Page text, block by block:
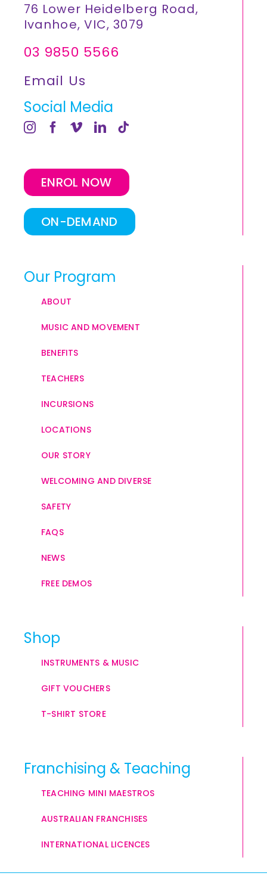
76 Lower Heidelberg Road,
Ivanhoe, VIC, 3079
03 9850 5566
Email Us
Social Media
ENROL NOW
ON-DEMAND
Our Program
ABOUT
MUSIC AND MOVEMENT
BENEFITS
TEACHERS
INCURSIONS
LOCATIONS
OUR STORY
WELCOMING AND DIVERSE
SAFETY
FAQS
NEWS
FREE DEMOS
Shop
INSTRUMENTS & MUSIC
GIFT VOUCHERS
T-SHIRT STORE
Franchising & Teaching
TEACHING MINI MAESTROS
AUSTRALIAN FRANCHISES
INTERNATIONAL LICENCES